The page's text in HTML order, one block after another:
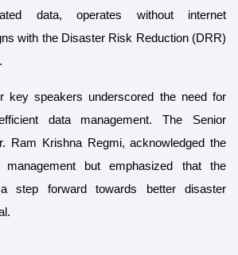
data, operates without internet
with the Disaster Risk Reduction (DRR)
key speakers underscored the need for
data management. The Senior
Ram Krishna Regmi, acknowledged the
but emphasized that the
step forward towards better disaster